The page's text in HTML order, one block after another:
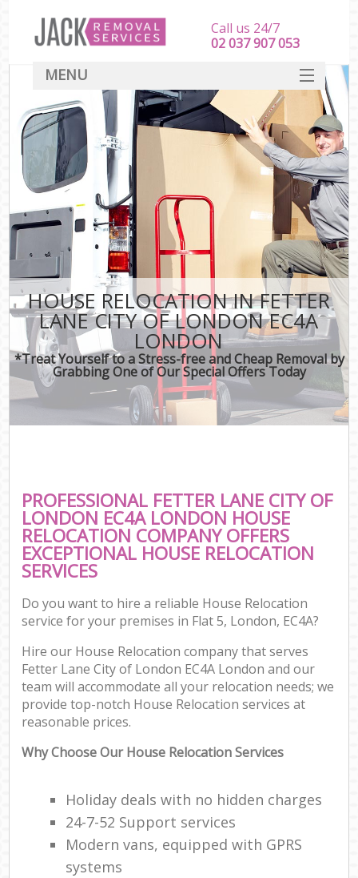
HOUSE RELOCATION IN FETTER
LANE CITY OF LONDON EC4A
LONDON
*Treat Yourself to a Stress-free and Cheap Removal by
Grabbing One of Our Special Offers Today
PROFESSIONAL FETTER LANE CITY OF
LONDON EC4A LONDON HOUSE
RELOCATION COMPANY OFFERS
EXCEPTIONAL HOUSE RELOCATION
SERVICES
Do you want to hire a reliable House Relocation
service for your premises in Flat 5, London, EC4A?
Hire our House Relocation company that serves
Fetter Lane City of London EC4A London and our
team will accommodate all your relocation needs; we
provide top-notch House Relocation services at
reasonable prices.
Why Choose Our House Relocation Services
Holiday deals with no hidden charges
24-7-52 Support services
Modern vans, equipped with GPRS
systems
Call us 24/7
‎‎‎02 037 907 053
MENU
SERVICES
HOME
DEALS
FAQ
CONTACT